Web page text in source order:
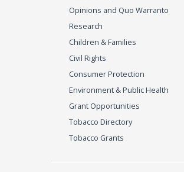
Opinions and Quo Warranto
Research
Children & Families
Civil Rights
Consumer Protection
Environment & Public Health
Grant Opportunities
Tobacco Directory
Tobacco Grants